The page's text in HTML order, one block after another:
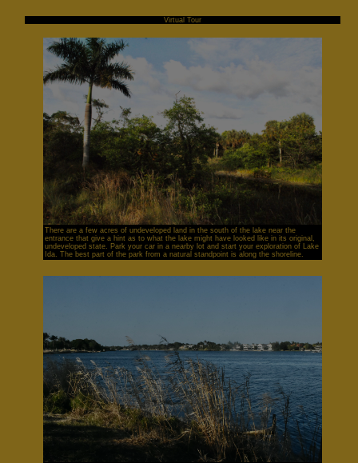
Virtual Tour
There are a few acres of undeveloped land in the south of the lake near the
entrance that give a hint as to what the lake might have looked like in its original,
undeveloped state. Park your car in a nearby lot and start your exploration of Lake
Ida. The best part of the park from a natural standpoint is along the shoreline.